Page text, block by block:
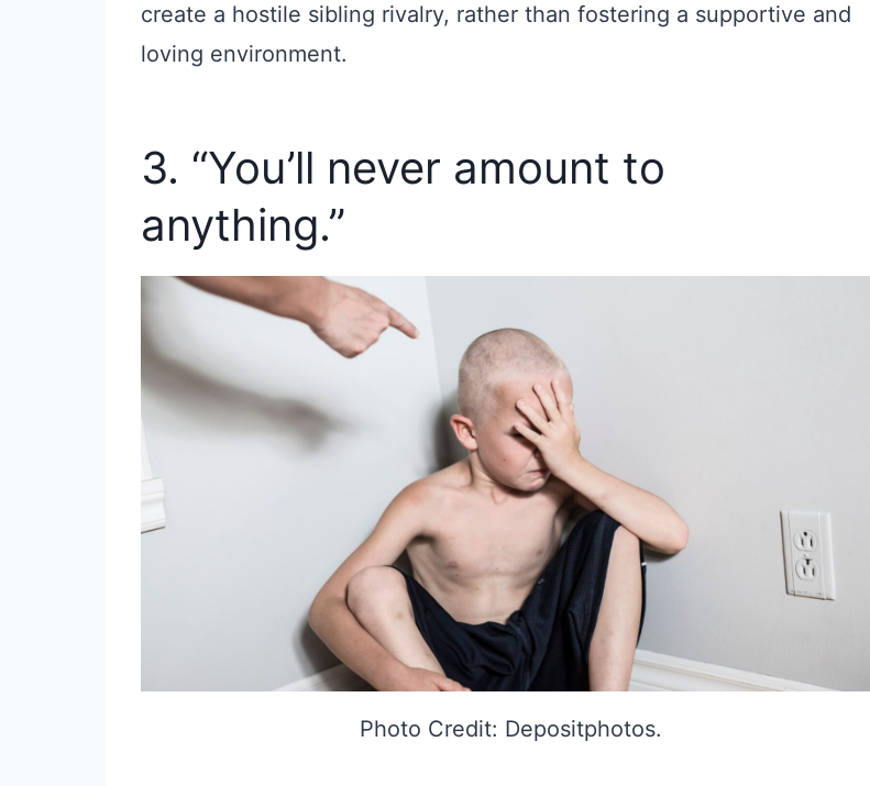
create a hostile sibling rivalry, rather than fostering a supportive and
loving environment.
3. “You’ll never amount to
anything.”
Photo Credit: Depositphotos.